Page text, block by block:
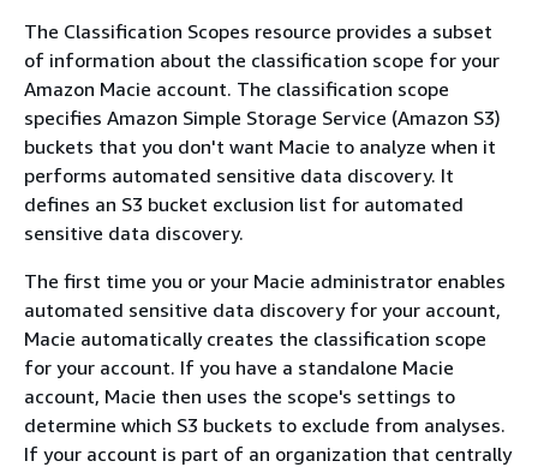
The Classification Scopes resource provides a subset
of information about the classification scope for your
Amazon Macie account. The classification scope
specifies Amazon Simple Storage Service (Amazon S3)
buckets that you don't want Macie to analyze when it
performs automated sensitive data discovery. It
defines an S3 bucket exclusion list for automated
sensitive data discovery.
The first time you or your Macie administrator enables
automated sensitive data discovery for your account,
Macie automatically creates the classification scope
for your account. If you have a standalone Macie
account, Macie then uses the scope's settings to
determine which S3 buckets to exclude from analyses.
If your account is part of an organization that centrally